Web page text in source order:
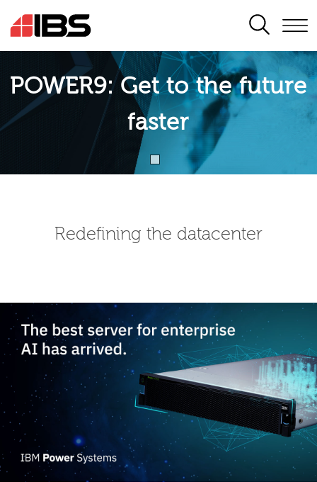
SEARCH
POWER9: Get to the future
faster
Redefining the datacenter